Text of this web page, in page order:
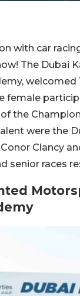
with car
The Dubai
female
the
were the
Conor Clancy
senior races